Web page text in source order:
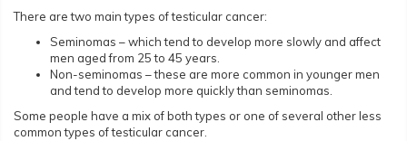
There are two main types of testicular cancer:
Seminomas – which tend to develop more slowly and affect
men aged from 25 to 45 years.
Non-seminomas – these are more common in younger men
and tend to develop more quickly than seminomas.
Some people have a mix of both types or one of several other less
common types of testicular cancer.​​​​